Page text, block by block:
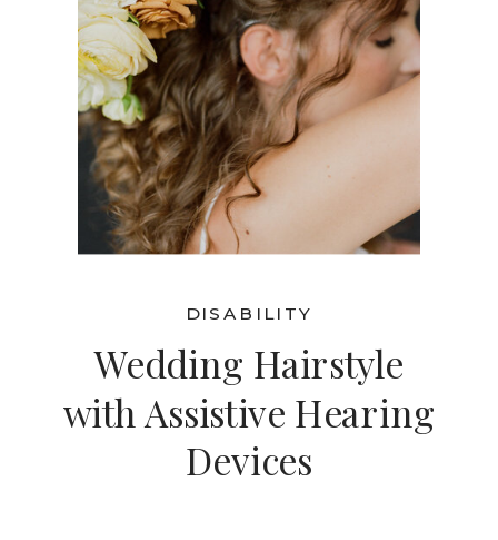
Wedding Hairstyle
with Assistive Hearing
Devices
DISABILITY